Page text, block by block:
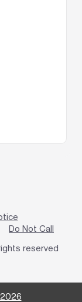
Do Not Call
reserved